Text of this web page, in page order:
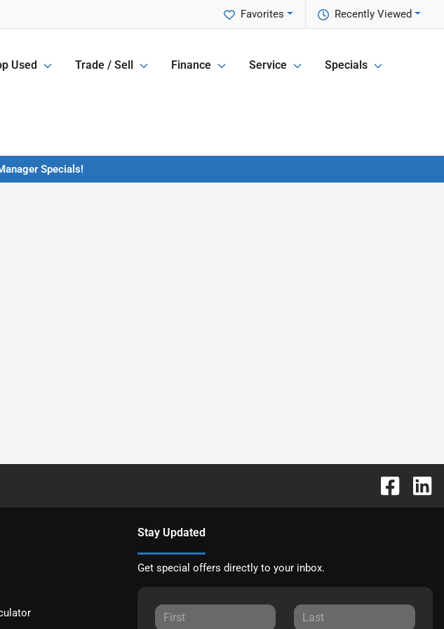
Recently Viewed
Favorites
Used Trade / Sell Finance Service Specials
Specials!
Stay Updated
Get special offers directly to your inbox.